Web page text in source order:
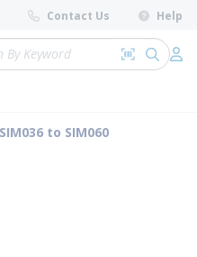
Contact Us Help
Search by
submit
to SIM060